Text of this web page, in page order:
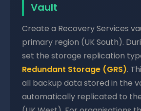
Vault
Create a Recovery Services
primary region (UK South).
set the storage replication
Redundant Storage (GRS).
all backup data stored in the
automatically replicated to